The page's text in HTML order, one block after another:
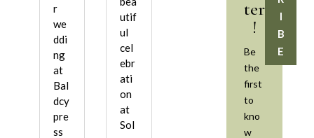
r
we
ddi
ng
at
Bal
dcy
pre
ss
utif
ul
cel
ebr
ati
on
at
Sol
ter
!
Be
the
first
to
kno
w
I
B
E